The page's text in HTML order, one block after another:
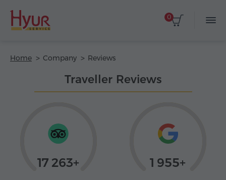
0
Home Company Reviews
Traveller Reviews
17 263+ 1 955+